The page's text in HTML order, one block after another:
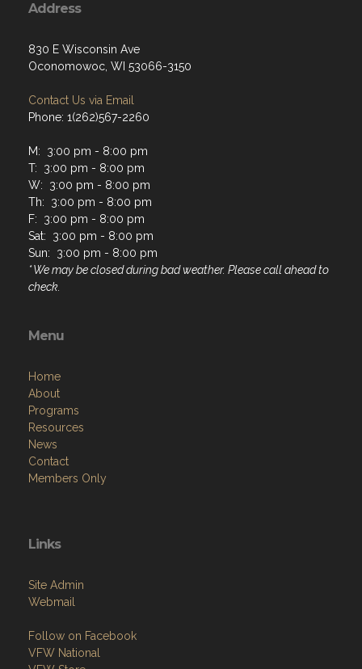
Address
830 E Wisconsin Ave
Oconomowoc, WI 53066-3150
Contact Us via Email
Phone: 1(262)567-2260
M: 3:00 pm - 8:00 pm
T: 3:00 pm - 8:00 pm
W: 3:00 pm - 8:00 pm
Th: 3:00 pm - 8:00 pm
F: 3:00 pm - 8:00 pm
Sat: 3:00 pm - 8:00 pm
Sun: 3:00 pm - 8:00 pm
* We may be closed during bad weather. Please call ahead to
check.
Menu
Home
About
Programs
Resources
News
Contact
Members Only
Links
Site Admin
Webmail
Follow on Facebook
VFW National